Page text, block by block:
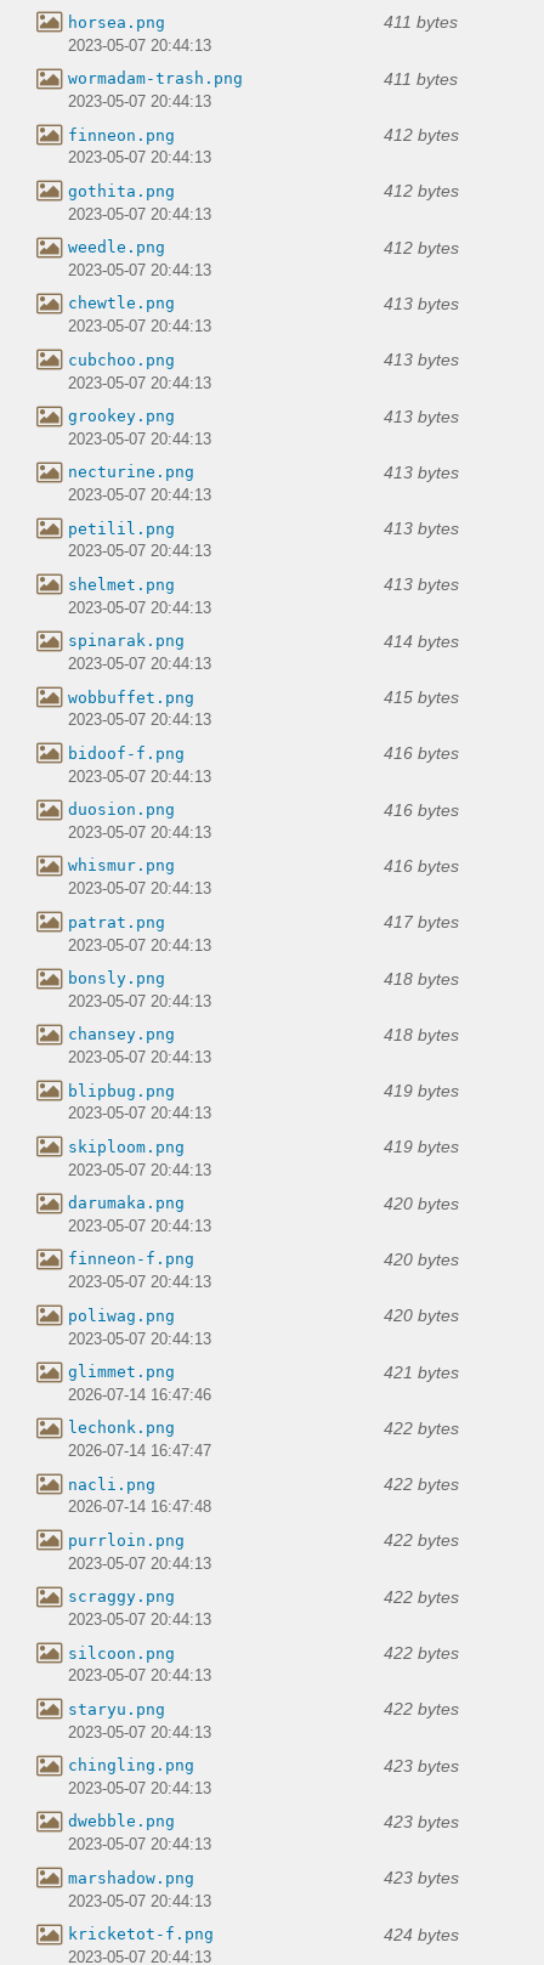
horsea.png 411 bytes
2023-05-07 20:44:13
wormadam-trash.png 411 bytes
2023-05-07 20:44:13
finneon.png 412 bytes
2023-05-07 20:44:13
gothita.png 412 bytes
2023-05-07 20:44:13
weedle.png 412 bytes
2023-05-07 20:44:13
chewtle.png 413 bytes
2023-05-07 20:44:13
cubchoo.png 413 bytes
2023-05-07 20:44:13
grookey.png 413 bytes
2023-05-07 20:44:13
necturine.png 413 bytes
2023-05-07 20:44:13
petilil.png 413 bytes
2023-05-07 20:44:13
shelmet.png 413 bytes
2023-05-07 20:44:13
spinarak.png 414 bytes
2023-05-07 20:44:13
wobbuffet.png 415 bytes
2023-05-07 20:44:13
bidoof-f.png 416 bytes
2023-05-07 20:44:13
duosion.png 416 bytes
2023-05-07 20:44:13
whismur.png 416 bytes
2023-05-07 20:44:13
patrat.png 417 bytes
2023-05-07 20:44:13
bonsly.png 418 bytes
2023-05-07 20:44:13
chansey.png 418 bytes
2023-05-07 20:44:13
blipbug.png 419 bytes
2023-05-07 20:44:13
skiploom.png 419 bytes
2023-05-07 20:44:13
darumaka.png 420 bytes
2023-05-07 20:44:13
finneon-f.png 420 bytes
2023-05-07 20:44:13
poliwag.png 420 bytes
2023-05-07 20:44:13
glimmet.png 421 bytes
2026-07-14 16:47:46
lechonk.png 422 bytes
2026-07-14 16:47:47
nacli.png 422 bytes
2026-07-14 16:47:48
purrloin.png 422 bytes
2023-05-07 20:44:13
scraggy.png 422 bytes
2023-05-07 20:44:13
silcoon.png 422 bytes
2023-05-07 20:44:13
staryu.png 422 bytes
2023-05-07 20:44:13
chingling.png 423 bytes
2023-05-07 20:44:13
dwebble.png 423 bytes
2023-05-07 20:44:13
marshadow.png 423 bytes
2023-05-07 20:44:13
kricketot-f.png 424 bytes
2023-05-07 20:44:13